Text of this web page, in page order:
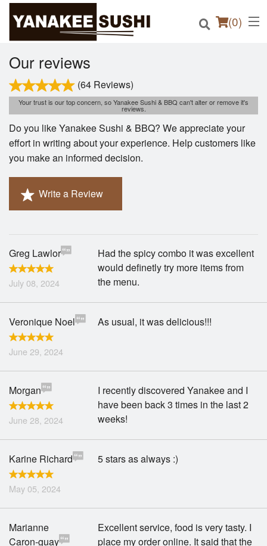
(0)
Order Online
Location
Login
Registration
Search
Our reviews
(64 Reviews)
Your trust is our top concern, so Yanakee Sushi & BBQ can't alter or remove it's
reviews.
Do you like Yanakee Sushi & BBQ? We appreciate your
effort in writing about your experience. Help customers like
you make an informed decision.
Write a Review
Greg Lawlor
July 08, 2024
Had the spicy combo it was excellent
would definetly try more items from
the menu.
Veronique Noel
June 29, 2024
As usual, it was delicious!!!
Morgan
June 28, 2024
I recently discovered Yanakee and I
have been back 3 times in the last 2
weeks!
Karine Richard
May 05, 2024
5 stars as always :)
Marianne
Caron-guay
Excellent service, food is very tasty. I
place my order online. It said that the